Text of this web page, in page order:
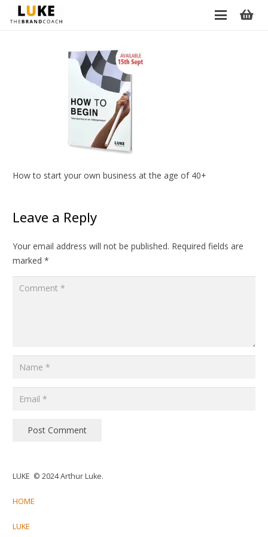
How to start your own business at the age of 40+
Leave a Reply
Your email address will not be published. Required fields are
marked *
Post Comment
LUKE © 2024 Arthur Luke.
HOME
LUKE